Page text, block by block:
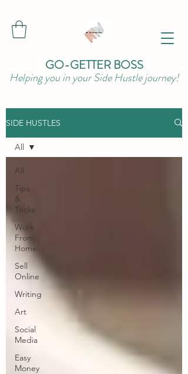
GO-GETTER BOSS
Helping you in your Side Hustle journey!
SIDE HUSTLES
All
Tips
&
Tricks
Work
From
Home
Sell
Online
Writing
Art
Social
Media
Easy
Money
All